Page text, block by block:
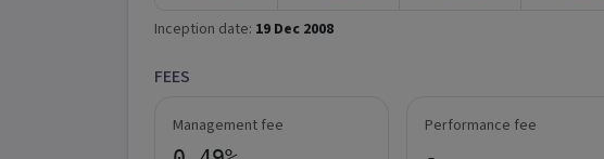
Inception date: 19 Dec 2008
FEES
Management fee Performance fee